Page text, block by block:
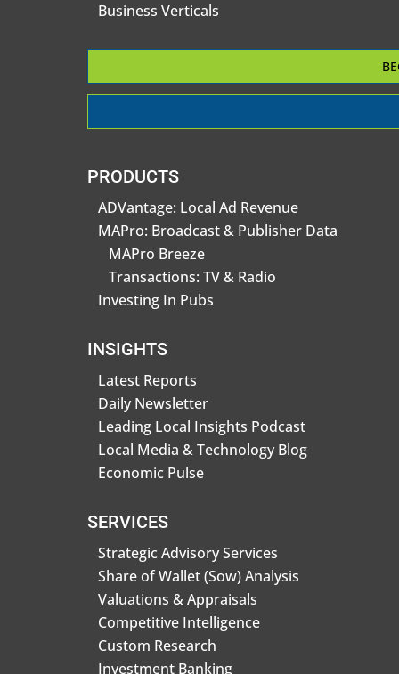
Business Verticals
PRODUCTS
ADVantage: Local Ad Revenue
MAPro: Broadcast & Publisher Data
MAPro Breeze
Transactions: TV & Radio
Investing In Pubs
INSIGHTS
Latest Reports
Daily Newsletter
Leading Local Insights Podcast
Local Media & Technology Blog
Economic Pulse
SERVICES
Strategic Advisory Services
Share of Wallet (Sow) Analysis
Valuations & Appraisals
Competitive Intelligence
Custom Research
Investment Banking